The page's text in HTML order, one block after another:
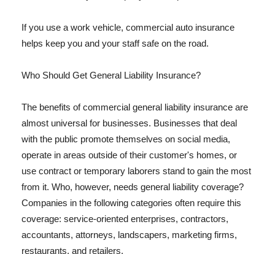
If you use a work vehicle, commercial auto insurance
helps keep you and your staff safe on the road.
Who Should Get General Liability Insurance?
The benefits of commercial general liability insurance are
almost universal for businesses. Businesses that deal
with the public promote themselves on social media,
operate in areas outside of their customer's homes, or
use contract or temporary laborers stand to gain the most
from it. Who, however, needs general liability coverage?
Companies in the following categories often require this
coverage: service-oriented enterprises, contractors,
accountants, attorneys, landscapers, marketing firms,
restaurants, and retailers.